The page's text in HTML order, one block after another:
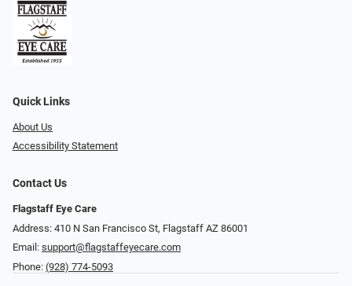
Quick Links
About Us
Accessibility Statement
Contact Us
Flagstaff Eye Care
Address: 410 N San Francisco St, ​​​​​Flagstaff AZ 86001
Email: support@flagstaffeyecare.com
Phone: (928) 774-5093